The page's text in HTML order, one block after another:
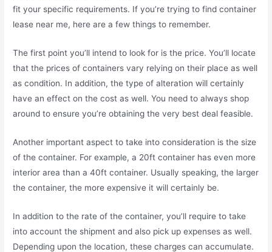
fit your specific requirements. If you’re trying to find container
lease near me, here are a few things to remember.
The first point you’ll intend to look for is the price. You’ll locate
that the prices of containers vary relying on their place as well
as condition. In addition, the type of alteration will certainly
have an effect on the cost as well. You need to always shop
around to ensure you’re obtaining the very best deal feasible.
Another important aspect to take into consideration is the size
of the container. For example, a 20ft container has even more
interior area than a 40ft container. Usually speaking, the larger
the container, the more expensive it will certainly be.
In addition to the rate of the container, you’ll require to take
into account the shipment and also pick up expenses as well.
Depending upon the location, these charges can accumulate.